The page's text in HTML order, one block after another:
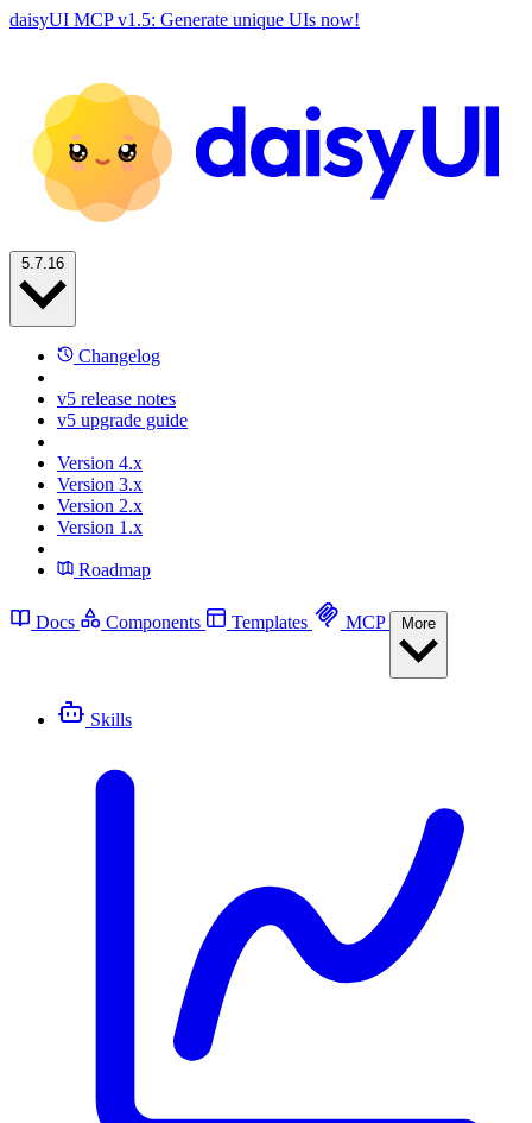
daisyUI MCP v1.5: Generate unique UIs now!
Changelog
v5 release notes
v5 upgrade guide
Version 4.x
Version 3.x
Version 2.x
Version 1.x
Roadmap
Docs Components Templates MCP
Skills